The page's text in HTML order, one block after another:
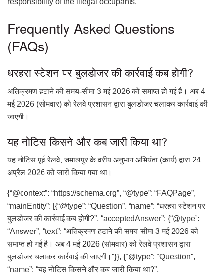
responsibility of the illegal occupants.
Frequently Asked Questions
(FAQs)
धरहरा स्टेशन पर बुलडोजर की कार्रवाई कब होगी?
अतिक्रमण हटाने की समय-सीमा 3 मई 2026 को समाप्त हो गई है। अब 4
मई 2026 (सोमवार) को रेलवे प्रशासन द्वारा बुलडोजर चलाकर कार्रवाई की
जाएगी।
यह नोटिस किसने और कब जारी किया था?
यह नोटिस पूर्व रेलवे, जमालपुर के वरीय अनुभाग अभियंता (कार्य) द्वारा 24
अप्रैल 2026 को जारी किया गया था।
{“@context”: “https://schema.org”, “@type”: “FAQPage”,
“mainEntity”: [{“@type”: “Question”, “name”: “धरहरा स्टेशन पर
बुलडोजर की कार्रवाई कब होगी?”, “acceptedAnswer”: {“@type”:
“Answer”, “text”: “अतिक्रमण हटाने की समय-सीमा 3 मई 2026 को
समाप्त हो गई है। अब 4 मई 2026 (सोमवार) को रेलवे प्रशासन द्वारा
बुलडोजर चलाकर कार्रवाई की जाएगी।”}}, {“@type”: “Question”,
“name”: “यह नोटिस किसने और कब जारी किया था?”,